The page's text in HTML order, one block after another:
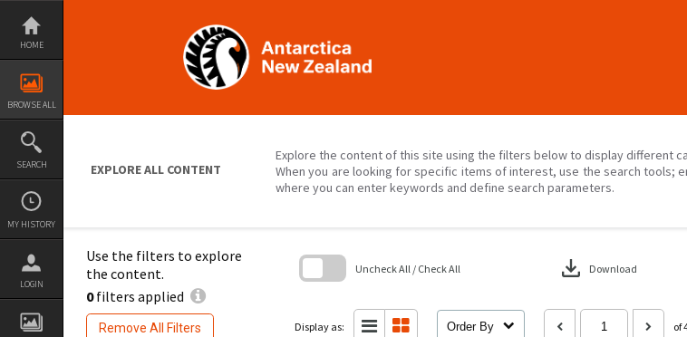
Skip
content
HOME
BROWSE ALL
SEARCH
MY HISTORY
LOGIN
EXPLORE ALL CONTENT
Explore the content of this site using the filters below to display different
When you are looking for specific items of interest, use the search tools;
where you can enter keywords and define search parameters.
Use the filters to explore
the content.
0filters applied
Remove All Filters
Uncheck All / Check All download Download
Display as: Order By of
Skip